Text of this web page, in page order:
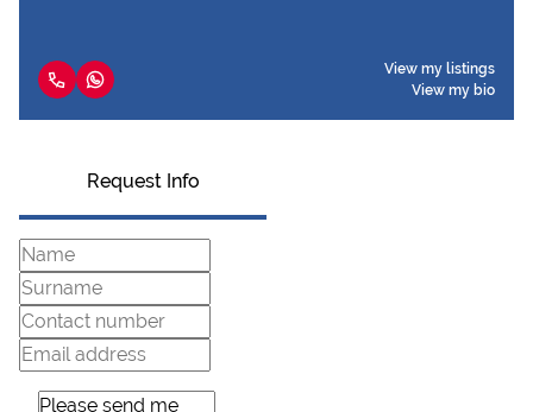
View my listings
View my bio
Request Info